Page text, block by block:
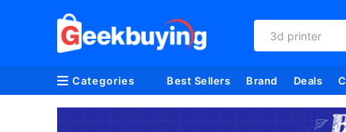
3d printer
Categories Best Sellers Brand Deals